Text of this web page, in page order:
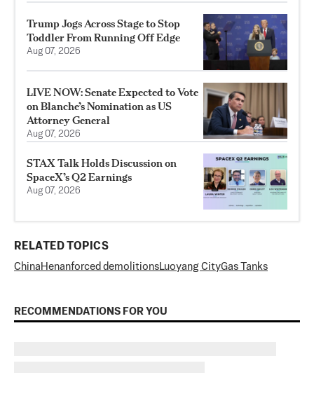
Trump Jogs Across Stage to Stop
Toddler From Running Off Edge
Aug 07, 2026
LIVE NOW: Senate Expected to Vote
on Blanche’s Nomination as US
Attorney General
Aug 07, 2026
STAX Talk Holds Discussion on
SpaceX’s Q2 Earnings
Aug 07, 2026
RELATED TOPICS
China Henanforced demolitionsLuoyang CityGas Tanks
RECOMMENDATIONS FOR YOU